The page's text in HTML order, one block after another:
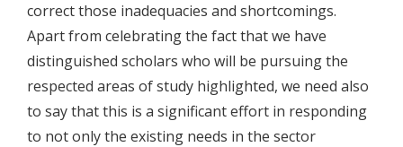
correct those inadequacies and shortcomings.
Apart from celebrating the fact that we have
distinguished scholars who will be pursuing the
respected areas of study highlighted, we need also
to say that this is a significant effort in responding
to not only the existing needs in the sector